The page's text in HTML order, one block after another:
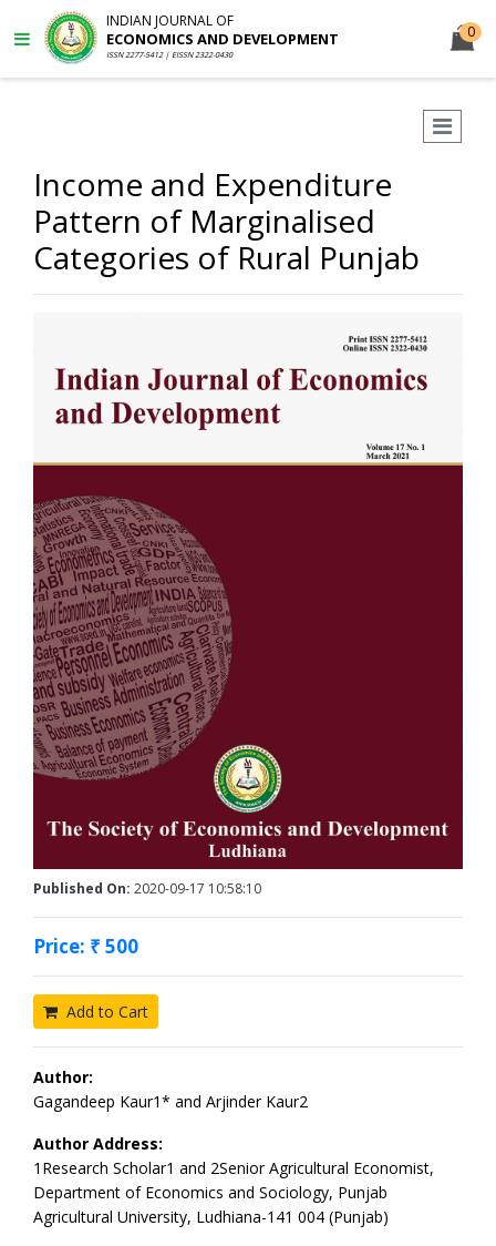
INDIAN JOURNAL OF
ECONOMICS AND DEVELOPMENT
ISSN 2277-5412 | EISSN 2322-0430
0
Income and Expenditure
Pattern of Marginalised
Categories of Rural Punjab
Published On: 2020-09-17 10:58:10
Price: ₹ 500
Add to Cart
Author:
Gagandeep Kaur1* and Arjinder Kaur2
Author Address:
1Research Scholar1 and 2Senior Agricultural Economist,
Department of Economics and Sociology, Punjab
Agricultural University, Ludhiana-141 004 (Punjab)